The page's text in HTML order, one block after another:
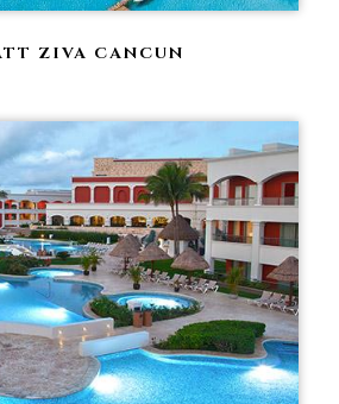
ZIVA CANCUN